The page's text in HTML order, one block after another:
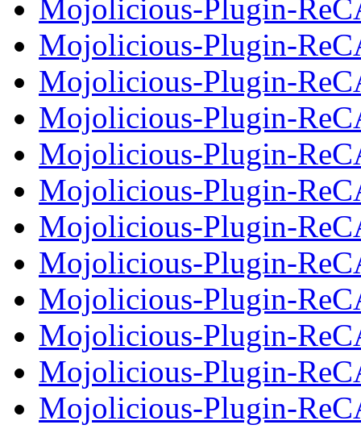
Mojolicious-Plugin-
Mojolicious-Plugin-
Mojolicious-Plugin-
Mojolicious-Plugin-
Mojolicious-Plugin-
Mojolicious-Plugin-
Mojolicious-Plugin-
Mojolicious-Plugin-
Mojolicious-Plugin-
Mojolicious-Plugin-
Mojolicious-Plugin-
Mojolicious-Plugin-